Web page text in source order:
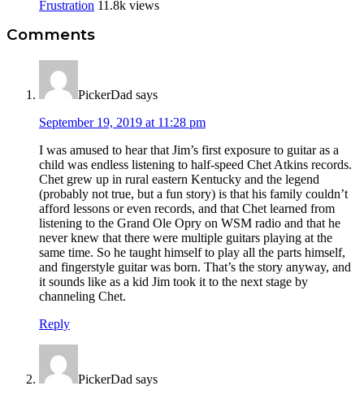
Frustration 11.8k views
Reader
Interactions
Comments
PickerDad says
September 19, 2019 at 11:28 pm
I was amused to hear that Jim’s first exposure to guitar as a
child was endless listening to half-speed Chet Atkins records.
Chet grew up in rural eastern Kentucky and the legend
(probably not true, but a fun story) is that his family couldn’t
afford lessons or even records, and that Chet learned from
listening to the Grand Ole Opry on WSM radio and that he
never knew that there were multiple guitars playing at the
same time. So he taught himself to play all the parts himself,
and fingerstyle guitar was born. That’s the story anyway, and
it sounds like as a kid Jim took it to the next stage by
channeling Chet.
Reply
PickerDad says